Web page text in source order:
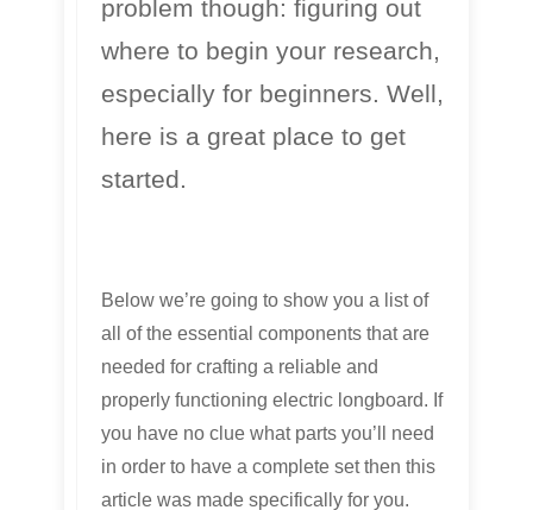
problem though: figuring out
where to begin your research,
especially for beginners. Well,
here is a great place to get
started.
Below we’re going to show you a list of
all of the essential components that are
needed for crafting a reliable and
properly functioning electric longboard. If
you have no clue what parts you’ll need
in order to have a complete set then this
article was made specifically for you.